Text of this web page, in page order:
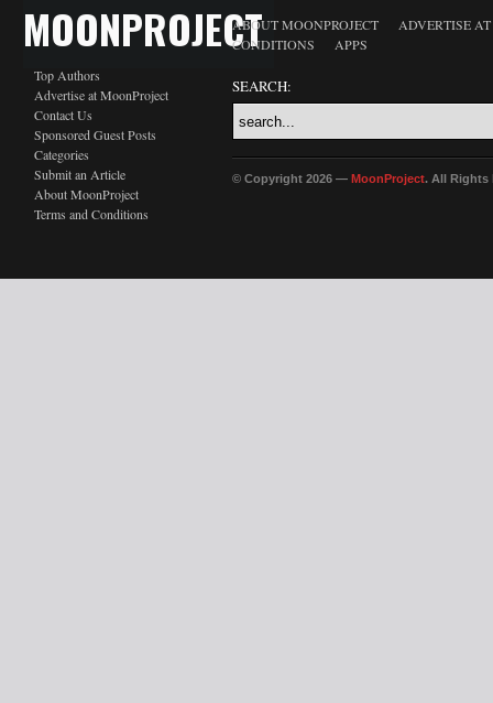
MOONPROJECT
Top Authors
Advertise at MoonProject
Contact Us
Sponsored Guest Posts
Categories
Submit an Article
About MoonProject
Terms and Conditions
ABOUT MOONPROJECT
ADVERTISE
CONDITIONS
APPS
SEARCH:
© Copyright 2026 — MoonProject. All Rights